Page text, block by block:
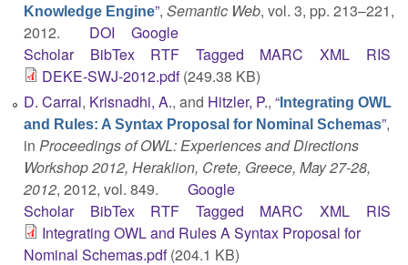
Knowledge Engine”, Semantic Web, vol. 3, pp. 213–221,
2012.
DOI
Google
Scholar
BibTex RTF Tagged MARC XML
RIS
DEKE-SWJ-2012.pdf(249.38 KB)
D. Carral, Krisnadhi, A., and Hitzler, P., “ Integrating OWL
and Rules: A Syntax Proposal for Nominal Schemas”,
in Proceedings of OWL: Experiences and Directions
Workshop 2012, Heraklion, Crete, Greece, May 27-28,
2012, 2012, vol. 849.
Google
Scholar
BibTex RTF Tagged MARC XML
RIS
Integrating OWL and Rules A Syntax Proposal for
Nominal Schemas.pdf(204.1 KB)